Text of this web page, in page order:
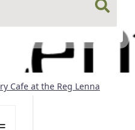
Cafe at the Reg Lenna